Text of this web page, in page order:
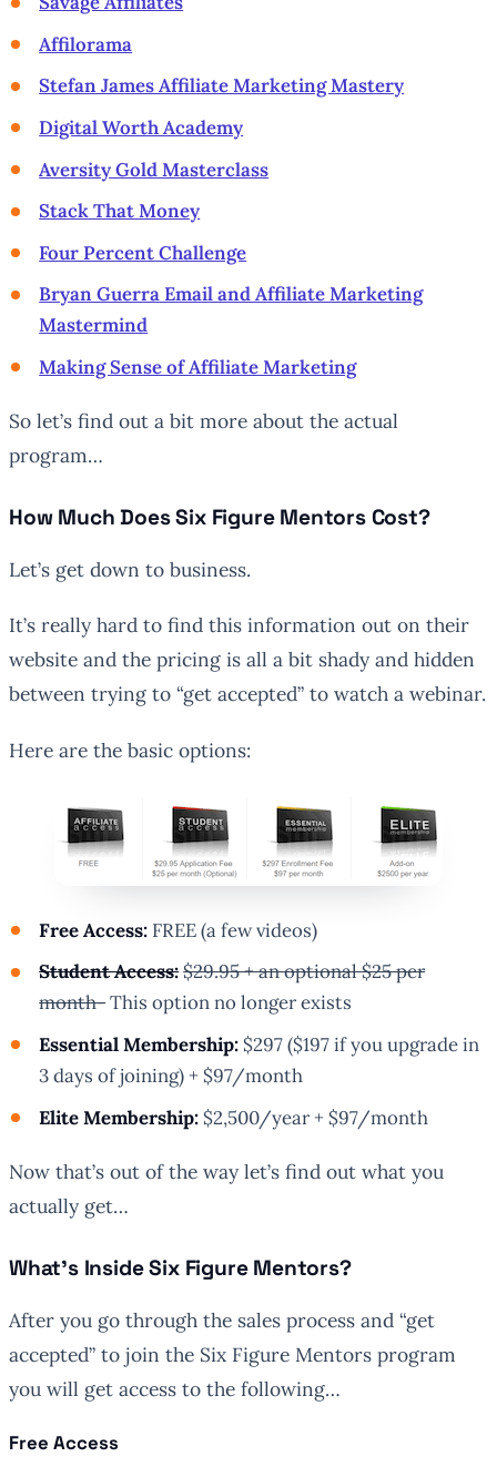
Affilorama
Stefan James Affiliate Marketing Mastery
Digital Worth Academy
Aversity Gold Masterclass
Stack That Money
Four Percent Challenge
Bryan Guerra Email and Affiliate Marketing
Mastermind
Making Sense of Affiliate Marketing
So let’s find out a bit more about the actual
program…
How Much Does Six Figure Mentors Cost?
Let’s get down to business.
It’s really hard to find this information out on their
website and the pricing is all a bit shady and hidden
between trying to “get accepted” to watch a webinar.
Here are the basic options:
Free Access: FREE (a few videos)
Student Access:$29.95 + an optional $25 per
month-This option no longer exists
Essential Membership: $297 ($197 if you upgrade in
3 days of joining) + $97/month
Elite Membership: $2,500/year + $97/month
Now that’s out of the way let’s find out what you
actually get…
What’s Inside Six Figure Mentors?
After you go through the sales process and “get
accepted” to join the Six Figure Mentors program
you will get access to the following…
Free Access